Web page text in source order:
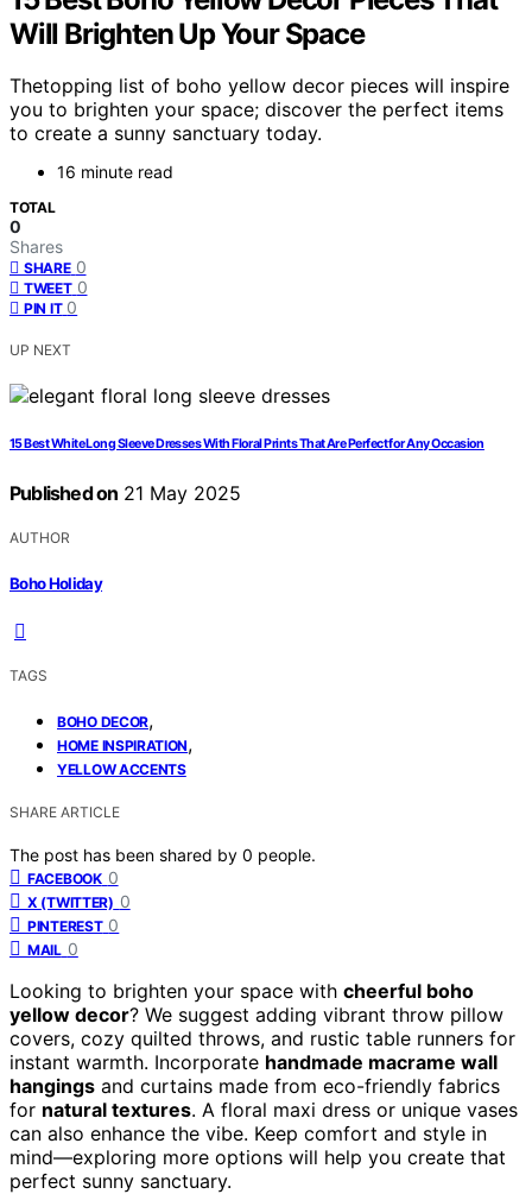
Will Brighten Up Your Space
Thetopping list of boho yellow decor pieces will inspire
you to brighten your space; discover the perfect items
to create a sunny sanctuary today.
16 minute read
TOTAL
0
Shares
SHARE 0
TWEET 0
PIN IT 0
UP NEXT
15 Best White Long Sleeve Dresses With Floral Prints That Are Perfect for Any Occasion
Published on 21 May 2025
AUTHOR
Boho Holiday
TAGS
BOHO DECOR,
HOME INSPIRATION,
YELLOW ACCENTS
SHARE ARTICLE
The post has been shared by 0 people.
FACEBOOK 0
X (TWITTER) 0
PINTEREST 0
MAIL 0
Looking to brighten your space with cheerful boho
yellow decor? We suggest adding vibrant throw pillow
covers, cozy quilted throws, and rustic table runners for
instant warmth. Incorporate handmade macrame wall
hangings and curtains made from eco-friendly fabrics
for natural textures. A floral maxi dress or unique vases
can also enhance the vibe. Keep comfort and style in
mind—exploring more options will help you create that
perfect sunny sanctuary.